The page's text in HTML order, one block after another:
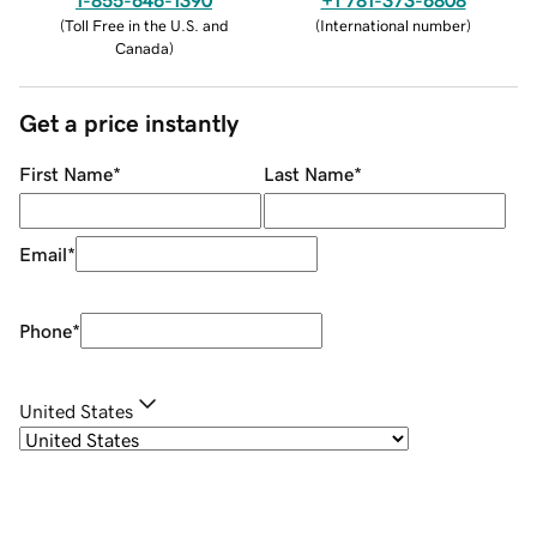
(Toll Free in the U.S. and
Canada)
(International number)
Get a price instantly
First Name* Last Name*
Email*
Phone*
United States